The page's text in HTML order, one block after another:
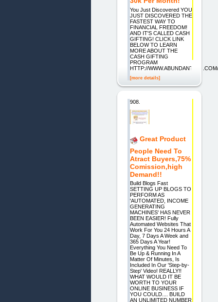
You Just Discovered YOU
JUST DISCOVERED THE
FASTEST WAY TO
FINANCIAL FREEDOM!
AND IT'S CALLED CASH
GIFTING! CLICK LINK
BELOW TO LEARN
MORE ABOUT THE
CASH GIFTING
PROGRAM
HTTP://
[more details]
908.
Great Product
People Need To
Atract Buyers,75%
Comission,high
Demand!!
Build Blogs Fast
SETTING UP BLOGS TO
PERFORM AS
'AUTOMATED, INCOME
GENERATING
MACHINES' HAS NEVER
BEEN EASIER! Fully
Automated Websites That
Work For You 24 Hours A
Day, 7 Days A Week and
365 Days A Year!
Everything You Need To
Be Up & Running In A
Matter Of Minutes, Is
Included In Our 'Step-by-
Step' Video! REALLY!!
WHAT WOULD IT BE
WORTH TO YOUR
ONLINE BUSINESS IF
YOU COULD.... BUILD
AN UNLIMITED NUMBER